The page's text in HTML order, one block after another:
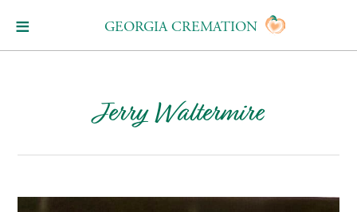
GEORGIA CREMATION
Jerry Waltermire